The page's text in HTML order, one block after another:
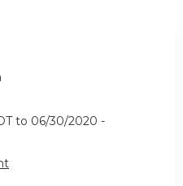
to 06/30/2020 -